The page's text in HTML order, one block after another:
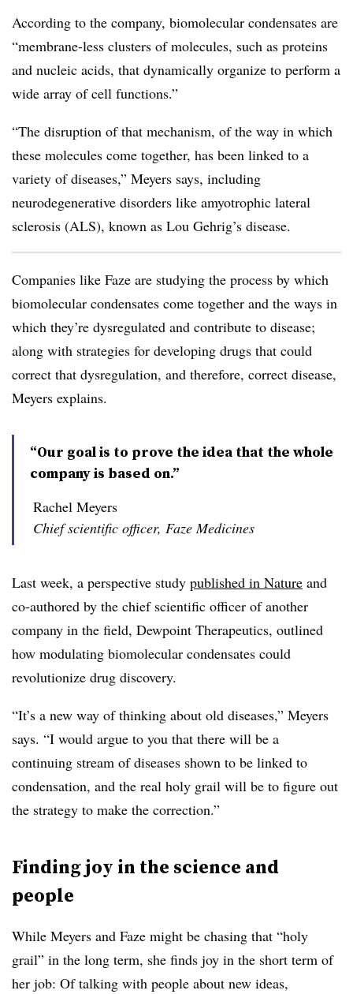
According to the company, biomolecular condensates are
“membrane-less clusters of molecules, such as proteins
and nucleic acids, that dynamically organize to perform a
wide array of cell functions.”
“The disruption of that mechanism, of the way in which
these molecules come together, has been linked to a
variety of diseases,” Meyers says, including
neurodegenerative disorders like amyotrophic lateral
sclerosis (ALS), known as Lou Gehrig’s disease.
Companies like Faze are studying the process by which
biomolecular condensates come together and the ways in
which they’re dysregulated and contribute to disease;
along with strategies for developing drugs that could
correct that dysregulation, and therefore, correct disease,
Meyers explains.
“Our goal is to prove the idea that the whole
company is based on.”
Rachel Meyers
Chief scientific officer, Faze Medicines
Last week, a perspective study published in Nature and
co-authored by the chief scientific officer of another
company in the field, Dewpoint Therapeutics, outlined
how modulating biomolecular condensates could
revolutionize drug discovery.
“It’s a new way of thinking about old diseases,” Meyers
says. “I would argue to you that there will be a
continuing stream of diseases shown to be linked to
condensation, and the real holy grail will be to figure out
the strategy to make the correction.”
Finding joy in the science and
people
While Meyers and Faze might be chasing that “holy
grail” in the long term, she finds joy in the short term of
her job: Of talking with people about new ideas,